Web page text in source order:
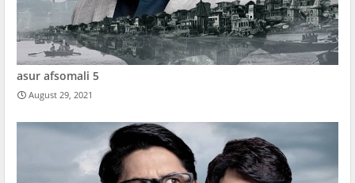
asur afsomali 5
August 29, 2021